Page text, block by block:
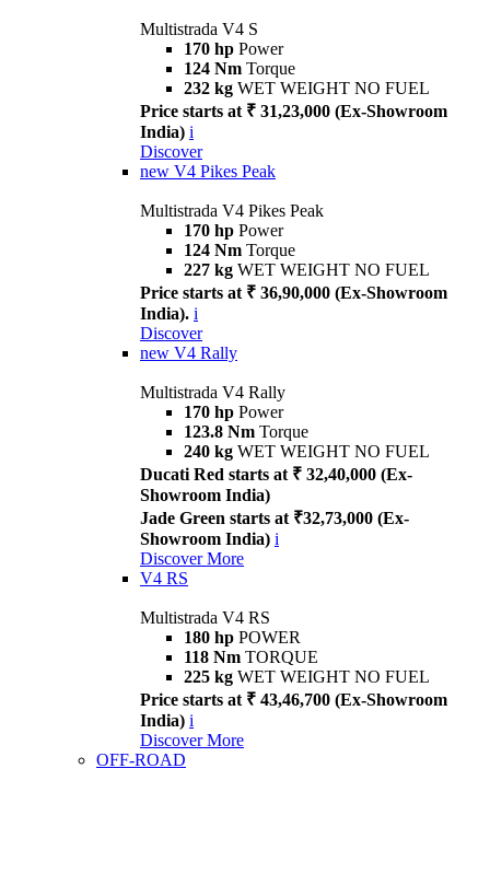
Multistrada V4 S
170 hp Power
124 Nm Torque
232 kg WET WEIGHT NO FUEL
Price starts at ₹ 31,23,000 (Ex-Showroom
India) i
Discover
new V4 Pikes Peak
Multistrada V4 Pikes Peak
170 hp Power
124 Nm Torque
227 kg WET WEIGHT NO FUEL
Price starts at ₹ 36,90,000 (Ex-Showroom
India). i
Discover
new V4 Rally
Multistrada V4 Rally
170 hp Power
123.8 Nm Torque
240 kg WET WEIGHT NO FUEL
Ducati Red starts at ₹ 32,40,000 (Ex-
Showroom India)
Jade Green starts at ₹32,73,000 (Ex-
Showroom India) i
Discover More
V4 RS
Multistrada V4 RS
180 hp POWER
118 Nm TORQUE
225 kg WET WEIGHT NO FUEL
Price starts at ₹ 43,46,700 (Ex-Showroom
India) i
Discover More
OFF-ROAD